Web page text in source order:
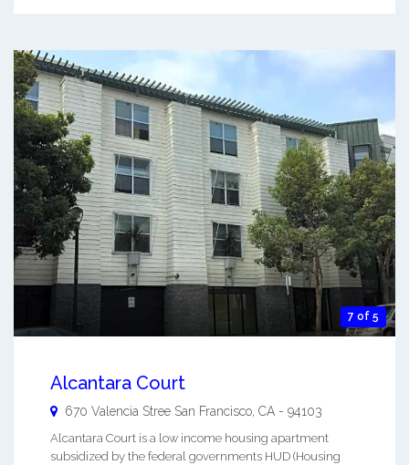
7 of 5
Alcantara Court
670 Valencia Stree San Francisco CA - 94103
Alcantara Court is a low income housing apartment
subsidized by the federal governments HUD (Housing